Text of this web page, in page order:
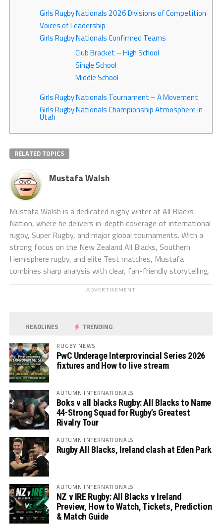
Girls Rugby Nationals 2026 Divisions of Competition
Voices of Leadership
Girls Rugby Nationals Confirmed Teams
Club Bracket – High School
Single School
Middle School
Girls Rugby Nationals Tournament – A Movement
Girls Rugby Nationals Championship Atmosphere in
Utah
RELATED TOPICS
Mustafa Walsh
Mustafa Walsh is a dedicated rugby writer at All Blacks
Nation, where he delivers in-depth coverage of international
rugby, Super Rugby, and major global tournaments. With a
strong focus on the New Zealand All Blacks, Southern
Hemisphere rugby, and elite Test matches, Mustafa
combines sharp analysis with clear, fan-friendly storytelling.
ADVERTISEMENT
HEADLINES TRENDING
RUGBY NEWS
PwC Underage Interprovincial Series 2026
fixtures and How to live stream
AUTUMN INTERNATIONALS
Boks v all blacks Rugby: All Blacks to Name
44-Strong Squad for Rugby’s Greatest
Rivalry Tour
AUTUMN INTERNATIONALS
Rugby All Blacks, Ireland clash at Eden Park
AUTUMN INTERNATIONALS
NZ v IRE Rugby: All Blacks v Ireland
Preview, How to Watch, Tickets, Prediction
& Match Guide